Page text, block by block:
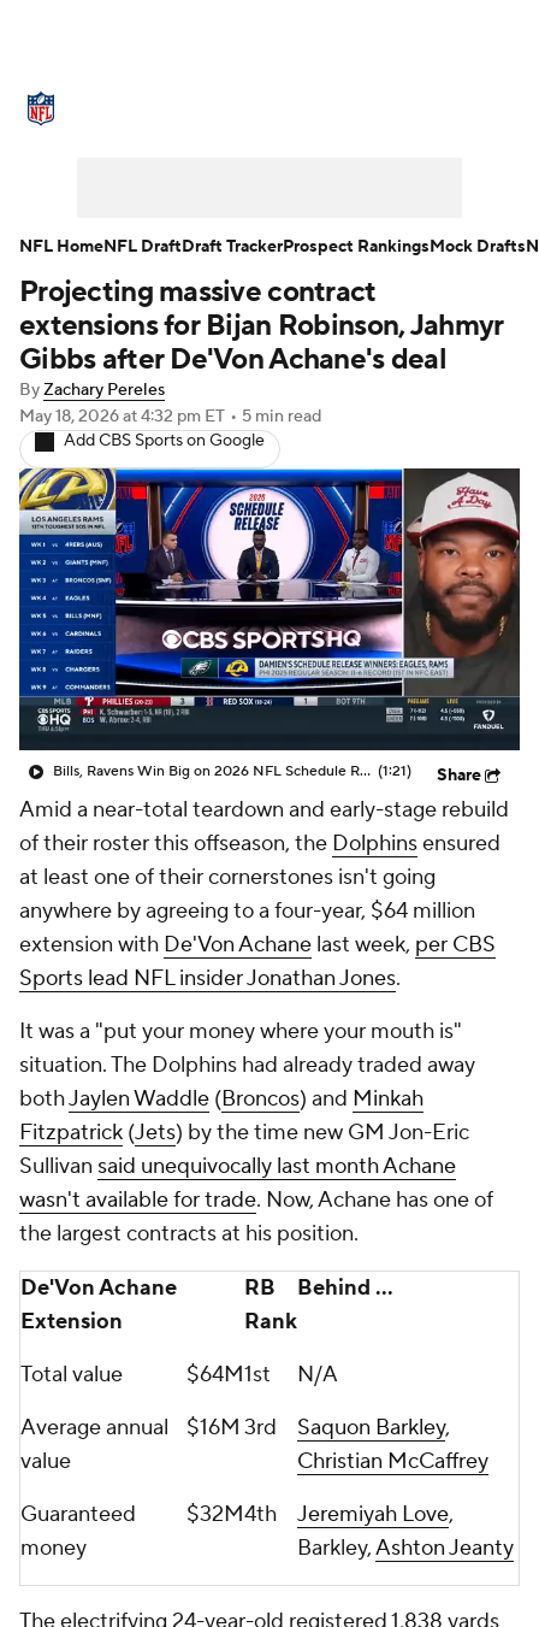
NFL Draft Super Bowl Players
Injuries Transactions NFL Betting
Fantasy Paramount + NFL Shop
Projecting massive contract
extensions for Bijan Robinson, Jahmyr
Gibbs after De'Von Achane's deal
ByZachary Pereles
May 18, 2026at 4:32 pm ET • 5 min read
Add CBS Sports on Google
Bills, Ravens Win Big on 2026 NFL Schedule Release (1:21) Share
Amid a near-total teardown and early-stage rebuild
of their roster this offseason, the Dolphinsensured
at least one of their cornerstones isn't going
anywhere by agreeing to a four-year, $64 million
extension with De'Von Achane last week, per CBS
Sports lead NFL insider Jonathan Jones.
It was a "put your money where your mouth is"
situation. The Dolphins had already traded away
bothJaylen Waddle (Broncos) and Minkah
Fitzpatrick (Jets) by the time new GM Jon-Eric
Sullivan said unequivocally last month Achane
wasn't available for trade. Now, Achane has one of
the largest contracts at his position.
De'Von Achane
Extension
RB
Rank
Behind ...
Total value $64M1st
N/A
Average annual
value
$16M 3rd Saquon Barkley,
Christian McCaffrey
Guaranteed
money
$32M4th Jeremiyah Love,
Barkley,Ashton Jeanty
NFL HomeNFL DraftDraft TrackerProspect RankingsMock Drafts